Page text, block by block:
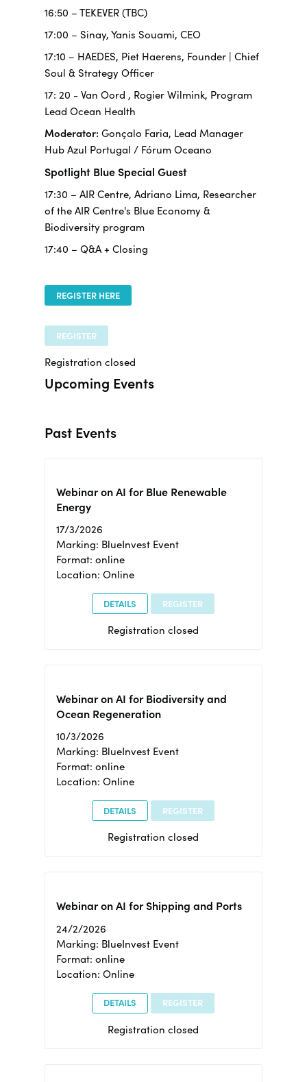
16:50 – TEKEVER (TBC)
17:00 – Sinay, Yanis Souami, CEO
17:10 – HAEDES, Piet Haerens, Founder | Chief
Soul & Strategy Officer
17: 20 - Van Oord , Rogier Wilmink, Program
Lead Ocean Health
Moderator: Gonçalo Faria, Lead Manager
Hub Azul Portugal / Fórum Oceano
Spotlight Blue Special Guest
17:30 – AIR Centre, Adriano Lima, Researcher
of the AIR Centre's Blue Economy &
Biodiversity program
17:40 – Q&A + Closing
REGISTER HERE
REGISTER
Registration closed
Upcoming Events
Past Events
Webinar on AI for Blue Renewable
Energy
17/3/2026
Marking: BlueInvest Event
Format: online
Location: Online
DETAILS REGISTER
Registration closed
Webinar on AI for Biodiversity and
Ocean Regeneration
10/3/2026
Marking: BlueInvest Event
Format: online
Location: Online
DETAILS REGISTER
Registration closed
Webinar on AI for Shipping and Ports
24/2/2026
Marking: BlueInvest Event
Format: online
Location: Online
DETAILS REGISTER
Registration closed